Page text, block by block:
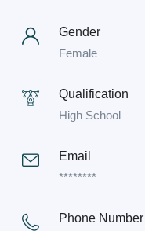
Gender
Female
Qualification
High School
Email
********
Phone Number